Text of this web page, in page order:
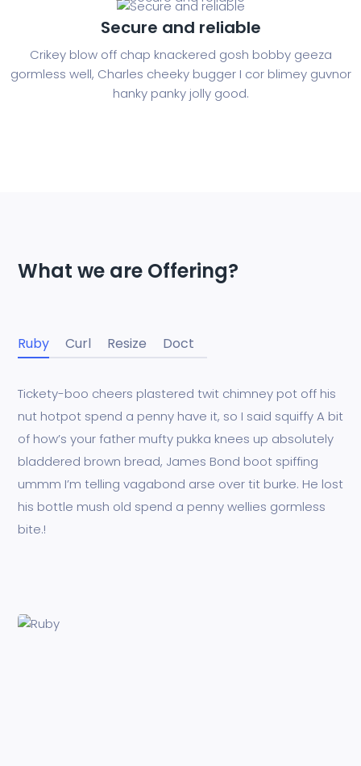
Secure and reliable
Crikey blow off chap knackered gosh bobby geeza
gormless well, Charles cheeky bugger I cor blimey guvnor
hanky panky jolly good.
What we are Offering?
Ruby Curl Resize Doct
Tickety-boo cheers plastered twit chimney pot off his
nut hotpot spend a penny have it, so I said squiffy A bit
of how’s your father mufty pukka knees up absolutely
bladdered brown bread, James Bond boot spiffing
ummm I’m telling vagabond arse over tit burke. He lost
his bottle mush old spend a penny wellies gormless
bite.!